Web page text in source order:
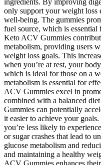
only support your weight loss
well-being. The gummies
fuel source, which is
Keto ACV Gummies
metabolism, providing users
weight loss goals. This
when you’re at rest, your
which is ideal for those on a
metabolism is essential for
ACV Gummies excel in
combined with a balanced
Gummies can potentially
it easier to achieve your
you’re less likely to
or sugar crashes that lead to
glucose metabolism and
and maintaining a healthy
ACV Gummies enhances